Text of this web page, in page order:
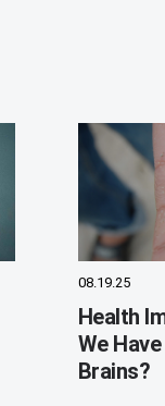
08.19.25
Health
We
Brains?